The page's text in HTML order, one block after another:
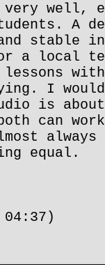
very well,
A
stable
local
I
is
can
always
equal.